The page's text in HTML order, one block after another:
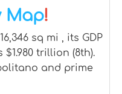
Map!
sq mi , its GDP
trillion (8th).
and prime